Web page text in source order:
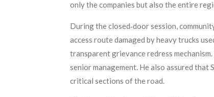
only the companies but also the entire
During the closed‑door session,
access route damaged by heavy trucks
transparent grievance redress
senior management. He also assured
critical sections of the road.